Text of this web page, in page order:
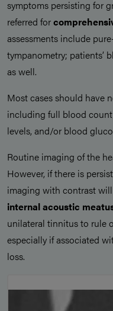
symptoms persisting for
referred for
assessments include
tympanometry; patients’
as well.
Most cases should have
including full blood
levels, and/or blood
Routine imaging of the
However, if there is
imaging with contrast
internal acoustic
unilateral tinnitus to rule
especially if associated
loss.